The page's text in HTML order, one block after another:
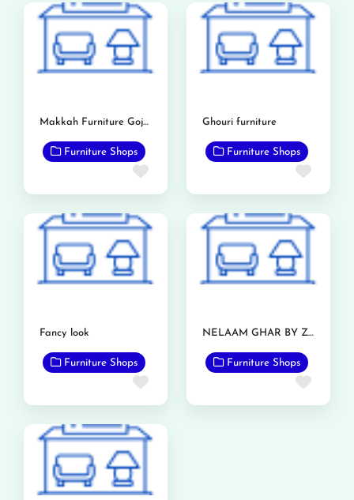
Makkah Furniture Gojra
Furniture Shops
Favorite
Ghouri furniture
Furniture Shops
Fancy look
Furniture Shops
Favorite
NELAAM GHAR BY ZIA FURNITURE
Furniture Shops